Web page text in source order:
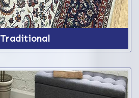
Traditional